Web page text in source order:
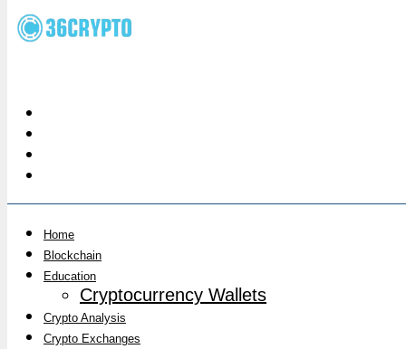
Home
Blockchain
Education
Cryptocurrency Wallets
Crypto Analysis
Crypto Exchanges